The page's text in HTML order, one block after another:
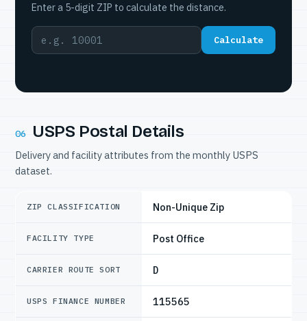
Enter a 5-digit ZIP to calculate the distance.
Calculate
06 USPS Postal Details
Delivery and facility attributes from the monthly USPS
dataset.
ZIP CLASSIFICATION Non-Unique Zip
FACILITY TYPE Post Office
CARRIER ROUTE SORT D
USPS FINANCE NUMBER 115565